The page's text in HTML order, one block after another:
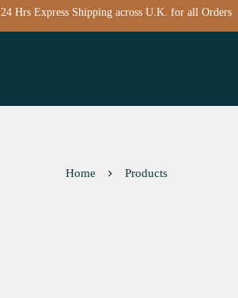
24 Hrs Express Shipping across U.K. for all Orders
Home Products